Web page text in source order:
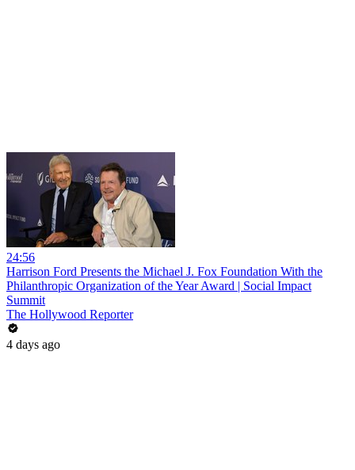
24:56
Harrison Ford Presents the Michael J. Fox Foundation With the
Philanthropic Organization of the Year Award | Social Impact
Summit
The Hollywood Reporter
4 days ago